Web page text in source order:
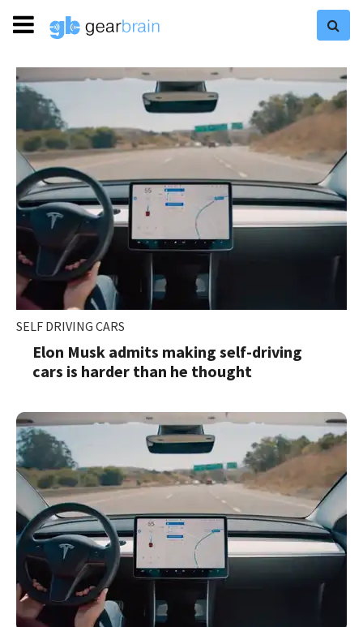
SELF DRIVING CARS
Elon Musk admits making self-driving
cars is harder than he thought